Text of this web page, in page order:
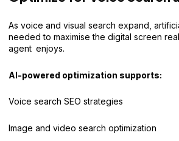
As voice and visual search expand,
needed to maximise the digital screen
agent enjoys.
AI-powered optimization supports:
Voice search SEO strategies
Image and video search optimization